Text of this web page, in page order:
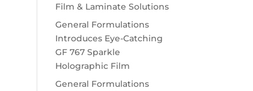
Film & Laminate Solutions
General Formulations
Introduces Eye-Catching
GF 767 Sparkle
Holographic Film
General Formulations